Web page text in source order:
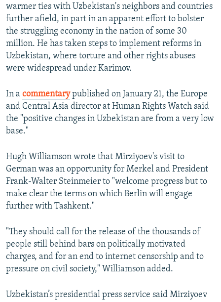
warmer ties with Uzbekistan's neighbors and countries
further afield, in part in an apparent effort to bolster
the struggling economy in the nation of some 30
million. He has taken steps to implement reforms in
Uzbekistan, where torture and other rights abuses
were widespread under Karimov.
In a commentarypublished on January 21, the Europe
and Central Asia director at Human Rights Watch said
the "positive changes in Uzbekistan are from a very low
base."
Hugh Williamson wrote that Mirziyoev's visit to
German was an opportunity for Merkel and President
Frank-Walter Steinmeier to "welcome progress but to
make clear the terms on which Berlin will engage
further with Tashkent."
"They should call for the release of the thousands of
people still behind bars on politically motivated
charges, and for an end to internet censorship and to
pressure on civil society," Williamson added.
Uzbekistan’s presidential press service said Mirziyoev